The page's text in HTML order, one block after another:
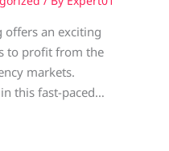
an exciting
to profit from the
markets.
this fast-paced…